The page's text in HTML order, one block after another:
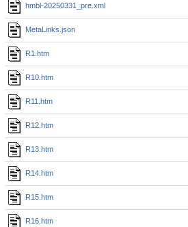
hmbl-20250331_pre.xml
MetaLinks.json
R1.htm
R10.htm
R11.htm
R12.htm
R13.htm
R14.htm
R15.htm
R16.htm